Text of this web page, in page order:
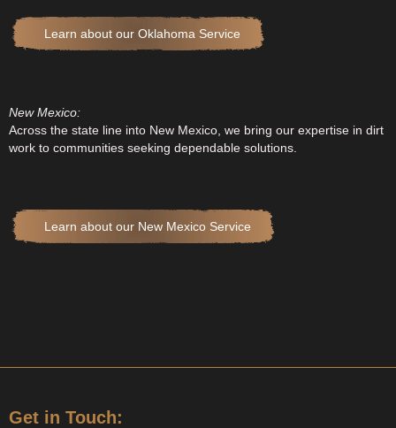
Learn about our Oklahoma Service
New Mexico:
Across the state line into New Mexico, we bring our expertise in dirt
work to communities seeking dependable solutions.
Learn about our New Mexico Service
Get in Touch: